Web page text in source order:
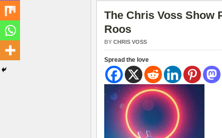
The Chris Voss Show
Roos
BY CHRIS VOSS
Spread the love